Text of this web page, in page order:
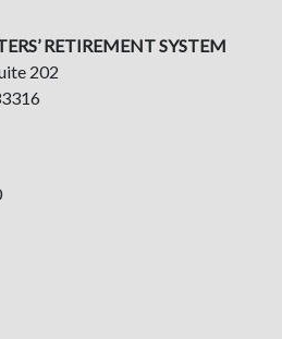
RETIREMENT SYSTEM
202